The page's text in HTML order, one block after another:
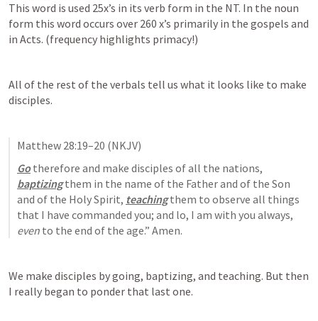
This word is used 25x’s in its verb form in the NT. In the noun
form this word occurs over 260 x’s primarily in the gospels and
in Acts. (frequency highlights primacy!)
All of the rest of the verbals tell us what it looks like to make
disciples.
Matthew 28:19–20 (NKJV)
Go
baptizing them in the name of the Father and of the Son
and of the Holy Spirit, teaching them to observe all things
even to the end of the age.” Amen.
We make disciples by going, baptizing, and teaching. But then
I really began to ponder that last one.